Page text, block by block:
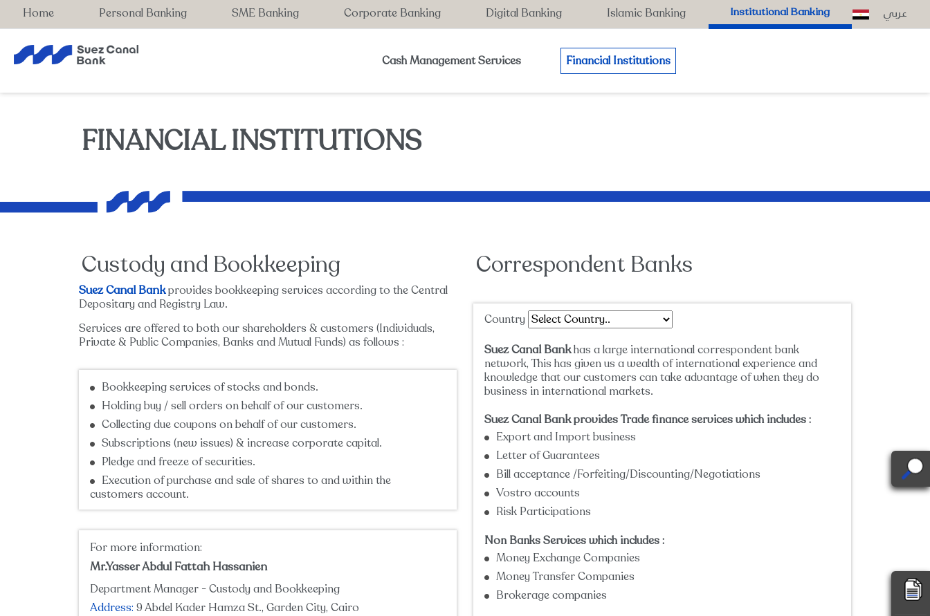
Home Personal Banking SME Banking Corporate Banking Digital Banking Islamic Banking Institutional Banking عربي
Cash Management Services Financial Institutions
FINANCIAL INSTITUTIONS
Custody and Bookkeeping
Suez Canal Bankprovides bookkeeping services according to the Central
Depositary and Registry Law.
Services are offered to both our shareholders & customers (Individuals,
Private & Public Companies, Banks and Mutual Funds) as follows :
Bookkeeping services of stocks and bonds.
Holding buy / sell orders on behalf of our customers.
Collecting due coupons on behalf of our customers.
Subscriptions (new issues) & increase corporate capital.
Pledge and freeze of securities.
Execution of purchase and sale of shares to and within the
customers account.
For more information:
Mr.Yasser Abdul Fattah Hassanien
Department Manager - Custody and Bookkeeping
Address: 9 Abdel Kader Hamza St., Garden City, Cairo
Correspondent Banks
Country
Suez Canal Bankhas a large international correspondent bank
network, This has given us a wealth of international experience and
knowledge that our customers can take advantage of when they do
business in international markets.
Suez Canal Bankprovides Trade finance services which includes :
Export and Import business
Letter of Guarantees
Bill acceptance /Forfeiting/Discounting/Negotiations
Vostro accounts
Risk Participations
Non Banks Services which includes :
Money Exchange Companies
Money Transfer Companies
Brokerage companies